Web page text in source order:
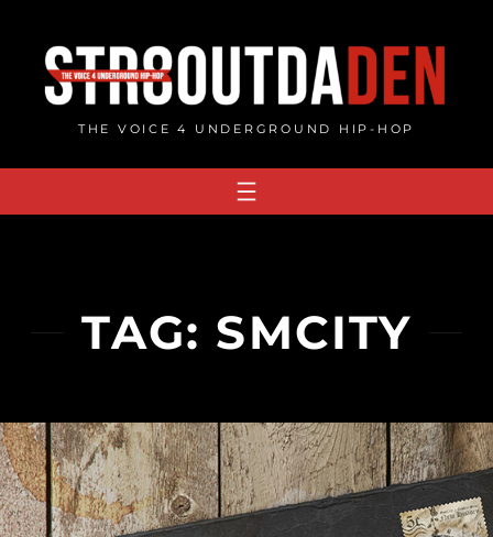
content
THE VOICE 4 UNDERGROUND HIP-HOP
TAG: SMCITY